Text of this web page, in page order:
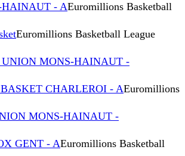
HAINAUT - AEuromillions Basketball
Euromillions Basketball League
UNION MONS-HAINAUT -
CHARLEROI - AEuromillions
MONS-HAINAUT -
GENT - AEuromillions Basketball